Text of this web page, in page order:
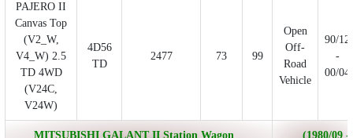
PAJERO II
Canvas Top
(V2_W,
V4_W) 2.5
TD 4WD
(V24C,
V24W)
4D56
TD
2477 73 99
Open
Off-
Road
Vehicle
90/12
-
00/04
MITSUBISHI GALANT II Station Wagon
(1980/09 -